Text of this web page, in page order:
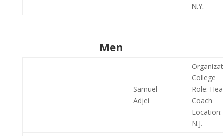
N.Y.
Men
Samuel
Adjei
College
Role:
Coach
Location:
N.J.